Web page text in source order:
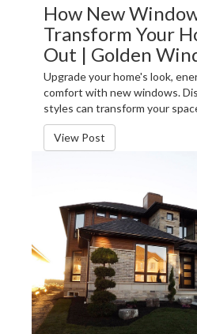
How New
Transform Your
Out | Golden
Upgrade your home's look,
comfort with new windows.
styles can transform your
View Post